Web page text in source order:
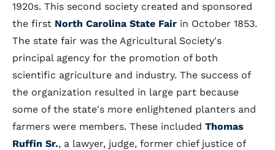
1920s. This second society created and sponsored
the first North Carolina State Fair in October 1853.
The state fair was the Agricultural Society's
principal agency for the promotion of both
scientific agriculture and industry. The success of
the organization resulted in large part because
some of the state's more enlightened planters and
farmers were members. These included Thomas
Ruffin Sr., a lawyer, judge, former chief justice of